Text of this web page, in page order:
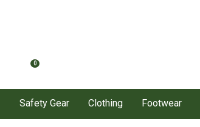
0
Safety Gear Clothing Footwear